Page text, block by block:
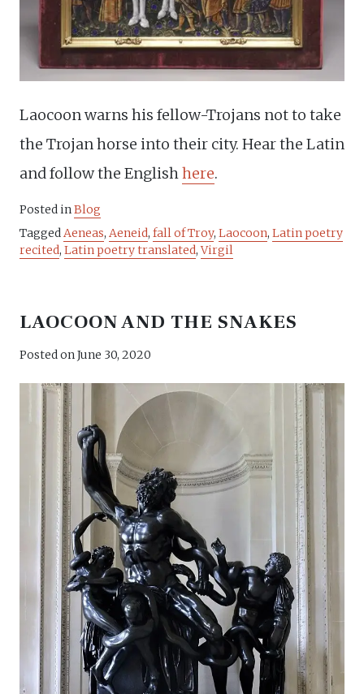
Laocoon warns his fellow-Trojans not to take
the Trojan horse into their city. Hear the Latin
and follow the Englishhere.
Posted inBlog
TaggedAeneas, Aeneid, fall of Troy, Laocoon, Latin poetry
recited, Latin poetry translated,Virgil
LAOCOON AND THE SNAKES
Posted onJune 30, 2020